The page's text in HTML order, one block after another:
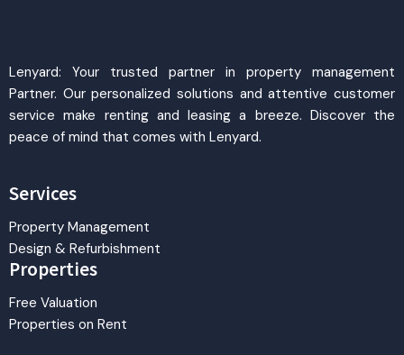
Lenyard: Your trusted partner in property management
Partner. Our personalized solutions and attentive customer
service make renting and leasing a breeze. Discover the
peace of mind that comes with Lenyard.
Services
Property Management
Design & Refurbishment
Properties
Free Valuation
Properties on Rent